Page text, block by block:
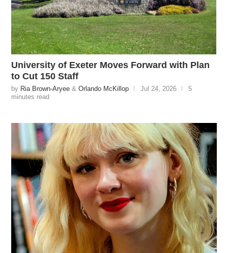
University of Exeter Moves Forward with Plan
to Cut 150 Staff
by Ria Brown-Aryee &Orlando McKillop Jul 24, 2026
5
minutes read